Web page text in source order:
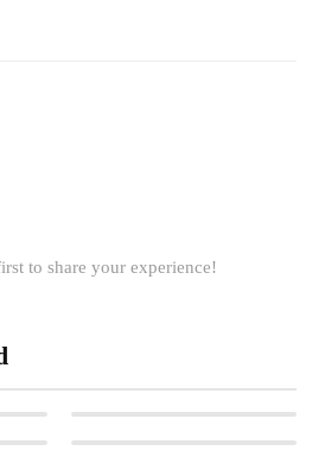
to share your experience!